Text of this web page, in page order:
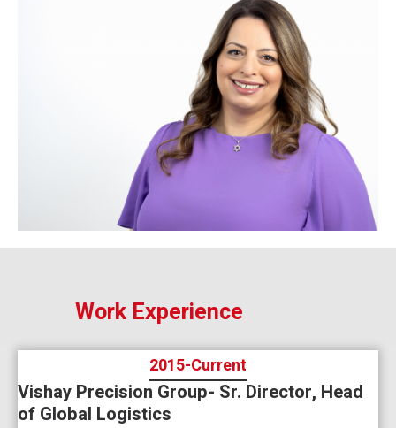
Work Experience
2015-Current
Vishay Precision Group- Sr. Director, Head
of Global Logistics